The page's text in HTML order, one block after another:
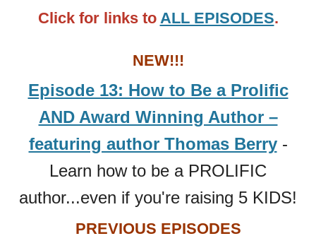
Click for links to ALL EPISODES.
NEW!!!
Episode 13: How to Be a Prolific
AND Award Winning Author –
featuring author Thomas Berry-
Learn how to be a PROLIFIC
author...even if you're raising 5 KIDS!
PREVIOUS EPISODES